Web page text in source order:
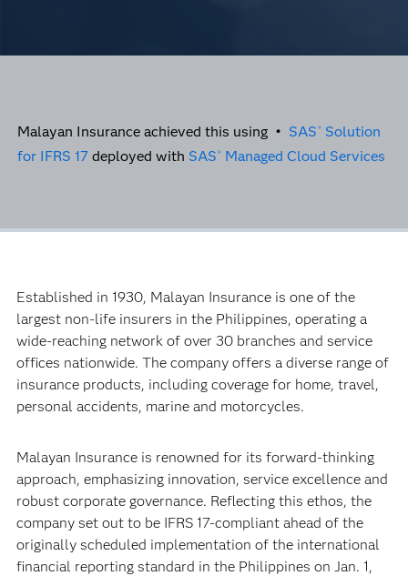
Malayan Insurance achieved this using • SAS ® Solution
for IFRS 17deployed with SAS ® Managed Cloud Services
Established in 1930, Malayan Insurance is one of the
largest non-life insurers in the Philippines, operating a
wide-reaching network of over 30 branches and service
offices nationwide. The company offers a diverse range of
insurance products, including coverage for home, travel,
personal accidents, marine and motorcycles.
Malayan Insurance is renowned for its forward-thinking
approach, emphasizing innovation, service excellence and
robust corporate governance. Reflecting this ethos, the
company set out to be IFRS 17-compliant ahead of the
originally scheduled implementation of the international
financial reporting standard in the Philippines on Jan. 1,